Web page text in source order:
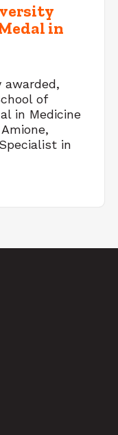
in
awarded,
of
in Medicine
in